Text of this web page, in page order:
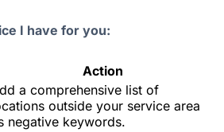
I have for you:
Action
a comprehensive list of
outside your service area
negative keywords.